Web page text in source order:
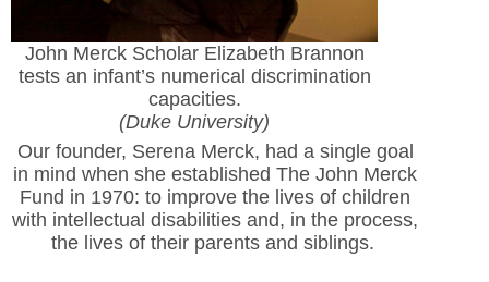
John Merck Scholar Elizabeth Brannon
tests an infant’s numerical discrimination
capacities.
(Duke University)
Our founder, Serena Merck, had a single goal
in mind when she established The John Merck
Fund in 1970: to improve the lives of children
with intellectual disabilities and, in the process,
the lives of their parents and siblings.